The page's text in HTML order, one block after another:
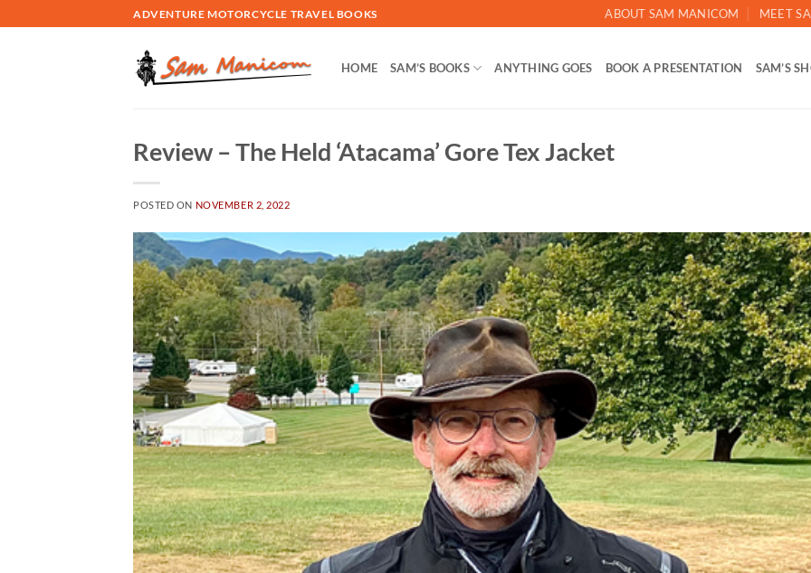
to
ADVENTURE MOTORCYCLE TRAVEL BOOKS ABOUT SAM MANICOM MEET
HOME SAM’S BOOKS ANYTHING GOES BOOK A PRESENTATION SAM’S
Review – The Held ‘Atacama’ Gore Tex Jacket
POSTED ON NOVEMBER 2, 2022